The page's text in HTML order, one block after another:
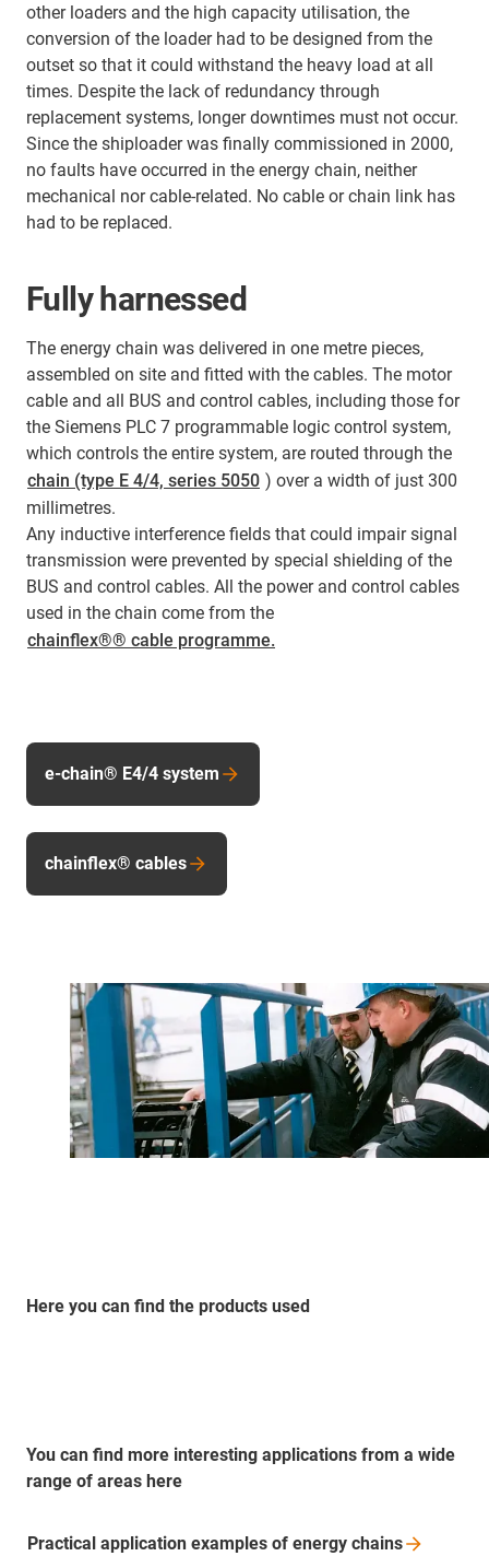
other loaders and the high capacity utilisation, the
conversion of the loader had to be designed from the
outset so that it could withstand the heavy load at all
times. Despite the lack of redundancy through
replacement systems, longer downtimes must not occur.
Since the shiploader was finally commissioned in 2000,
no faults have occurred in the energy chain, neither
mechanical nor cable-related. No cable or chain link has
had to be replaced.
Fully harnessed
The energy chain was delivered in one metre pieces,
assembled on site and fitted with the cables. The motor
cable and all BUS and control cables, including those for
the Siemens PLC 7 programmable logic control system,
which controls the entire system, are routed through the
chain (type E 4/4, series 5050 ) over a width of just 300
millimetres.
Any inductive interference fields that could impair signal
transmission were prevented by special shielding of the
BUS and control cables. All the power and control cables
used in the chain come from the
chainflex®® cable programme.
e-chain® E4/4 system
chainflex® cables
Here you can find the products used
You can find more interesting applications from a wide
range of areas here
Practical application examples of energy chains